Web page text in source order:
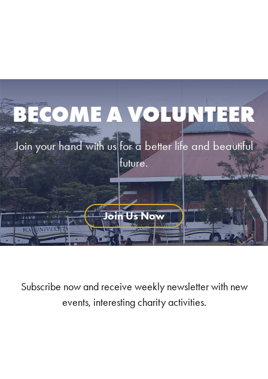
BECOME A VOLUNTEER
Join your hand with us for a better life and beautiful
future.
Join Us Now
Subscribe now and receive weekly newsletter with new
events, interesting charity activities.